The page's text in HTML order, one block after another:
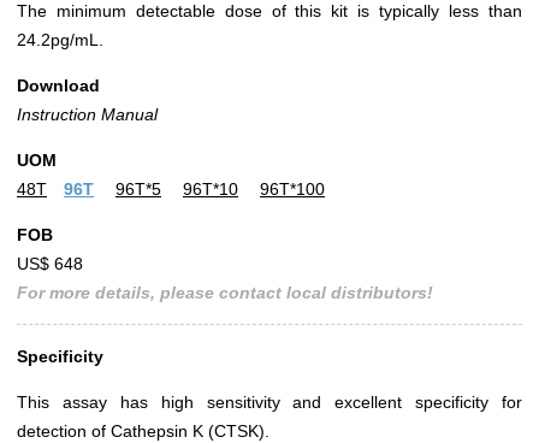
The minimum detectable dose of this kit is typically less than
24.2pg/mL.
Download
Instruction Manual
UOM
48T
96T 96T*5 96T*10 96T*100
FOB
US$ 648
For more details, please contact local distributors!
Specificity
This assay has high sensitivity and excellent specificity for
detection of Cathepsin K (CTSK).